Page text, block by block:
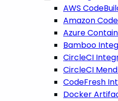
AWS
Amazon
Azure
Bamboo
CircleCI
CircleCI
CodeFresh
Docker